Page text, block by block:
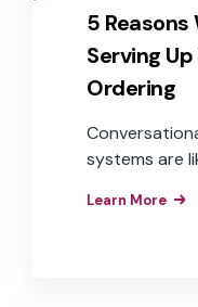
5
Serving
Ordering
systems are
and take
Learn More